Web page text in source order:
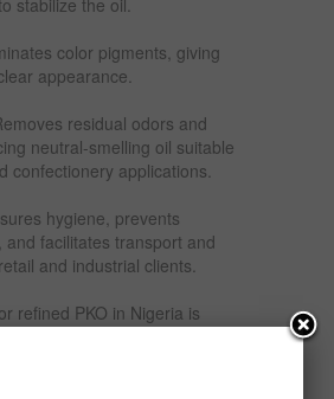
color pigments, giving
appearance.
residual odors and
neutral-smelling oil suitable
confectionery applications.
hygiene, prevents
and facilitates transport and
and industrial clients.
refined PKO in Nigeria is